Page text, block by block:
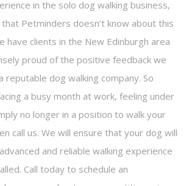
in the solo dog walking business,
Petminders doesn’t know about this
have clients in the New Edinburgh area
proud of the positive feedback we
reputable dog walking company. So
a busy month at work, feeling under
no longer in a position to walk your
call us. We will ensure that your dog will
and reliable walking experience
Call today to schedule an